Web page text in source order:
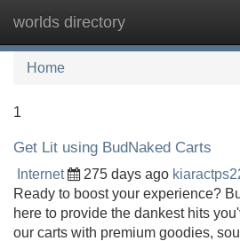
worlds directory
Home
1
Get Lit using BudNaked Carts
Internet 275 days ago
Ready to boost your experience?
here to provide the dankest hits
our carts with premium goodies,